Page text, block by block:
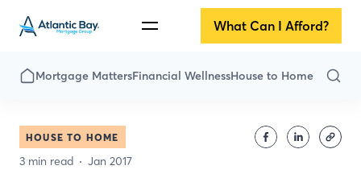
What Can I Afford?
Mortgage MattersFinancial WellnessHouse to Home
HOUSE TO HOME
3 min read Jan 2017